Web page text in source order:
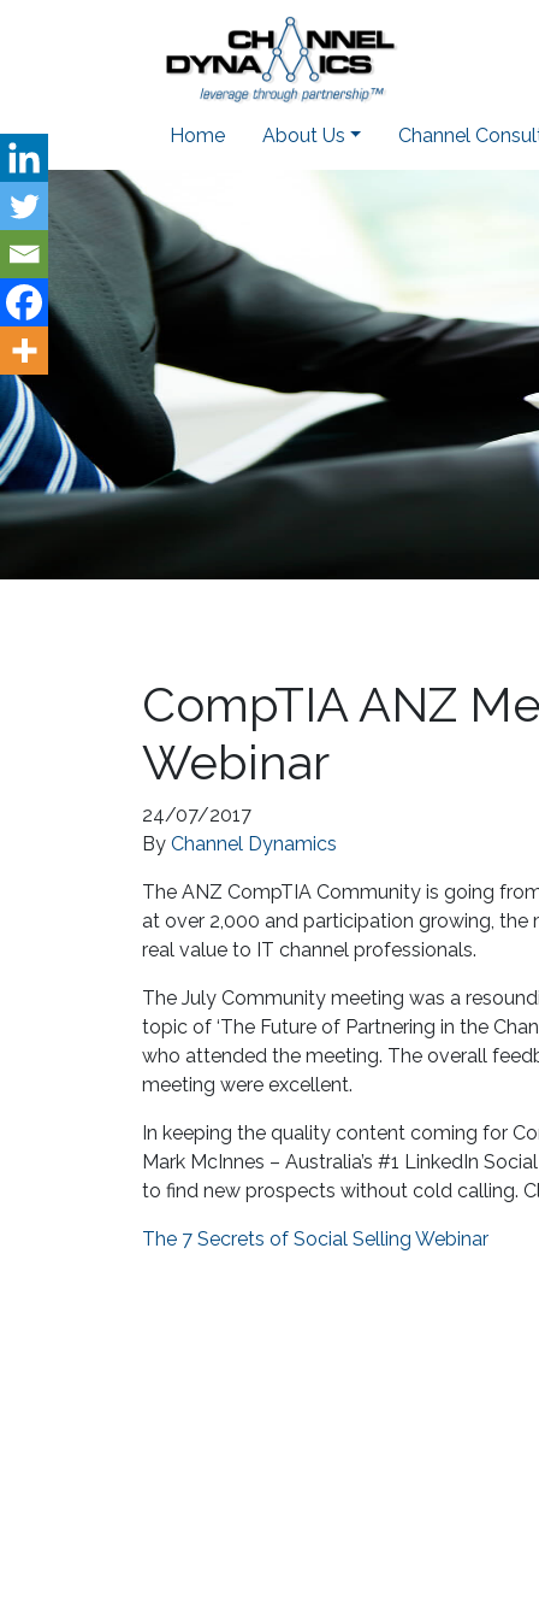
Home About Us Channel
CompTIA ANZ
Webinar
24/07/2017
By Channel Dynamics
The ANZ CompTIA Community is going
at over 2,000 and participation growing,
real value to IT channel professionals.
The July Community meeting was a
topic of ‘The Future of Partnering in the
who attended the meeting. The overall
meeting were excellent.
In keeping the quality content coming for
Mark McInnes – Australia’s #1 LinkedIn
to find new prospects without cold calling.
The 7 Secrets of Social Selling Webinar